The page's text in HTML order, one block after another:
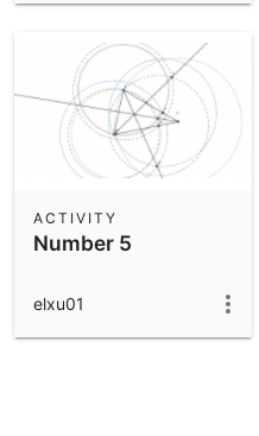
Number 5
ACTIVITY
elxu01